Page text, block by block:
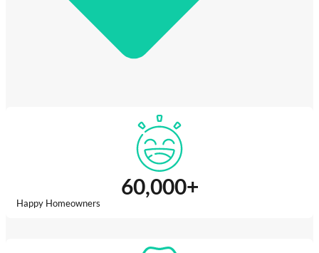
60,000+
Happy Homeowners